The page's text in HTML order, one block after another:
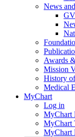
News
Awards
Mission
History
Medical
MyChart
Log in
MyChart
MyChart
MyChart